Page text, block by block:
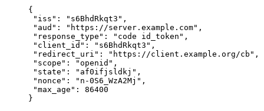
     {
      "iss": "s6BhdRkqt3",
      "aud": "https://server.example.com",
      "response_type": "code id_token",
      "client_id": "s6BhdRkqt3",
      "redirect_uri": "https://client.example.org/cb",
      "scope": "openid",
      "state": "af0ifjsldkj",
      "nonce": "n-0S6_WzA2Mj",
      "max_age": 86400
     }